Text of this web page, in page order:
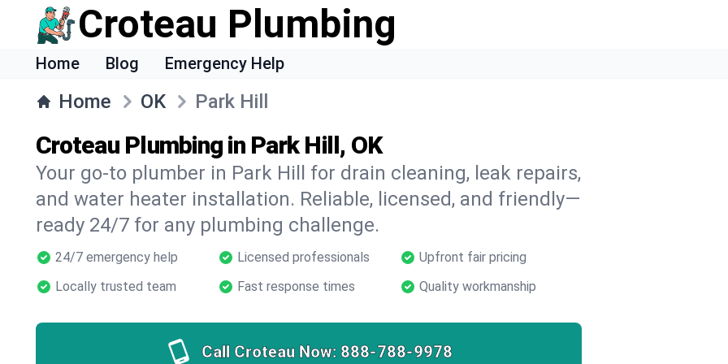
Croteau Plumbing
Home Blog Emergency Help
Home OK Park Hill
Croteau Plumbing in Park Hill, OK
Your go-to plumber in Park Hill for drain cleaning, leak repairs,
and water heater installation. Reliable, licensed, and friendly—
ready 24/7 for any plumbing challenge.
24/7 emergency help Licensed professionals
Upfront fair pricing
Locally trusted team
Fast response times Quality workmanship
Call Croteau Now: 888-788-9978